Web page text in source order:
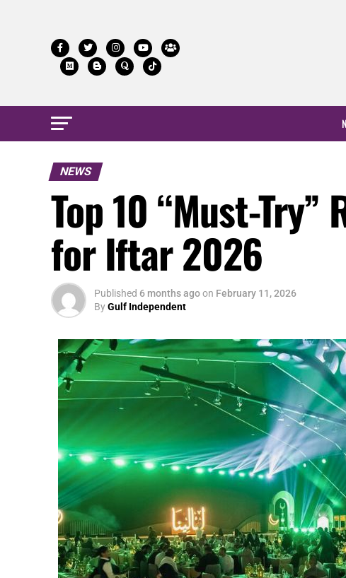
NEWS
Top 10 “Must-Try”
for Iftar 2026
Published 6 months agoon February 11, 2026
ByGulf Independent